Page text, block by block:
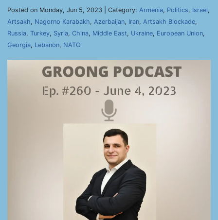
Posted on Monday, Jun 5, 2023 | Category: Armenia, Politics, Israel,
Artsakh, Nagorno Karabakh, Azerbaijan, Iran, Artsakh Blockade,
Russia, Turkey, Syria, China, Middle East, Ukraine, European Union,
Georgia, Lebanon, NATO